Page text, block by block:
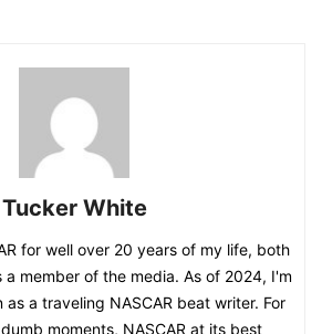
Tucker White
for well over 20 years of my life, both
a member of the media. As of 2024, I'm
as a traveling NASCAR beat writer. For
moments, NASCAR at its best